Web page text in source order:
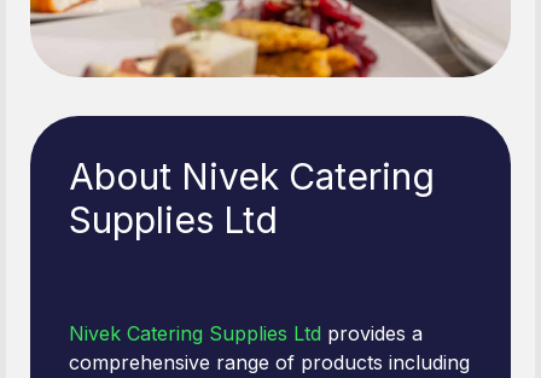
About Nivek Catering
Supplies Ltd
Nivek Catering Supplies Ltd provides a
comprehensive range of products including